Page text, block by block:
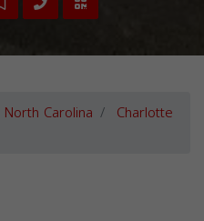
North Carolina Charlotte